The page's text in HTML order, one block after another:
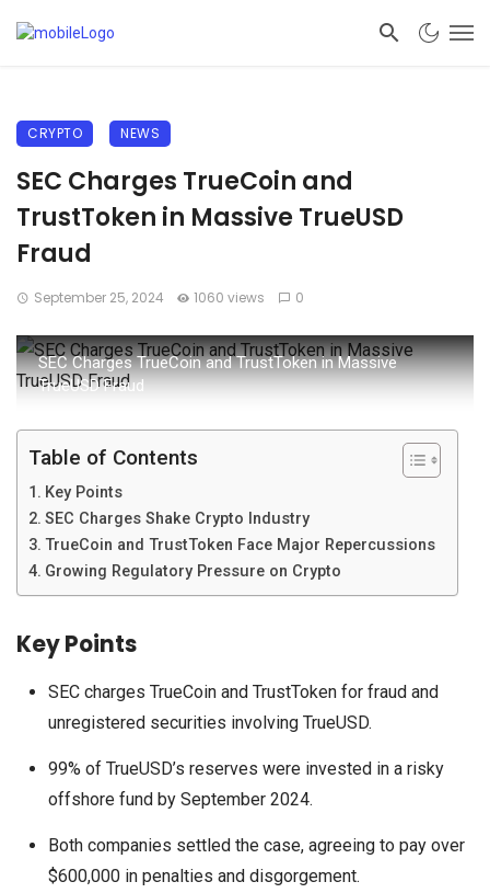
CRYPTO NEWS
SEC Charges TrueCoin and
TrustToken in Massive TrueUSD
Fraud
September 25, 2024 1060 views 0
SEC Charges TrueCoin and TrustToken in Massive
TrueUSD Fraud
Table of Contents
Key Points
SEC Charges Shake Crypto Industry
TrueCoin and TrustToken Face Major Repercussions
Growing Regulatory Pressure on Crypto
Key Points
SEC charges TrueCoin and TrustToken for fraud and
unregistered securities involving TrueUSD.
99% of TrueUSD’s reserves were invested in a risky
offshore fund by September 2024.
Both companies settled the case, agreeing to pay over
$600,000 in penalties and disgorgement.